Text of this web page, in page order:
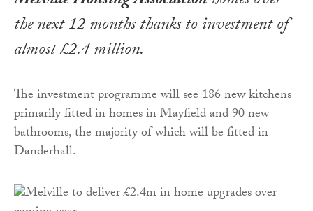
the next 12 months thanks to investment of
almost £2.4 million.
The investment programme will see 186 new kitchens
primarily fitted in homes in Mayfield and 90 new
bathrooms, the majority of which will be fitted in
Danderhall.